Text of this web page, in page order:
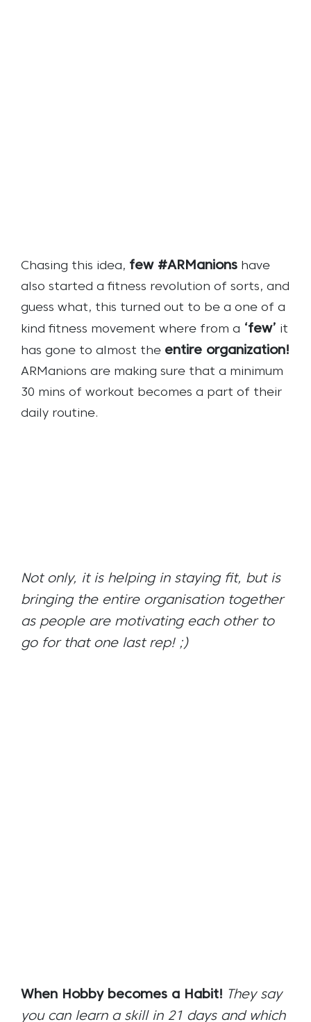
Chasing this idea, few #ARManions have
also started a fitness revolution of sorts, and
guess what, this turned out to be a one of a
kind fitness movement where from a ‘few’ it
has gone to almost the entire organization!
ARManions are making sure that a minimum
30 mins of workout becomes a part of their
daily routine.
Not only, it is helping in staying fit, but is
bringing the entire organisation together
as people are motivating each other to
go for that one last rep! ;)
When Hobby becomes a Habit!
They say
you can learn a skill in 21 days and which